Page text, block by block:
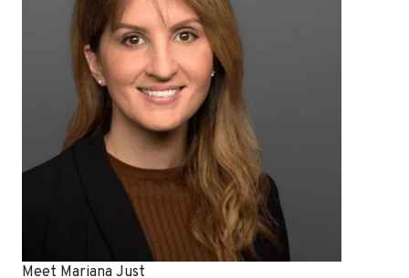
Meet Mariana Just